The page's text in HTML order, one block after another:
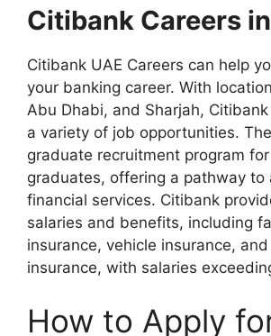
Citibank Careers
Citibank UAE Careers can help
your banking career. With
Abu Dhabi, and Sharjah,
a variety of job opportunities.
graduate recruitment program
graduates, offering a pathway to
financial services. Citibank
salaries and benefits, including
insurance, vehicle insurance,
insurance, with salaries
How to Apply